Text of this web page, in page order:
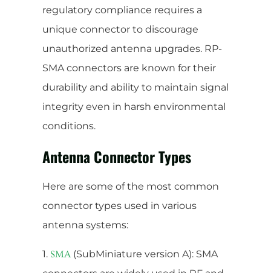
regulatory compliance requires a
unique connector to discourage
unauthorized antenna upgrades. RP-
SMA connectors are known for their
durability and ability to maintain signal
integrity even in harsh environmental
conditions.
Antenna Connector Types
Here are some of the most common
connector types used in various
antenna systems:
1. SMA (SubMiniature version A): SMA